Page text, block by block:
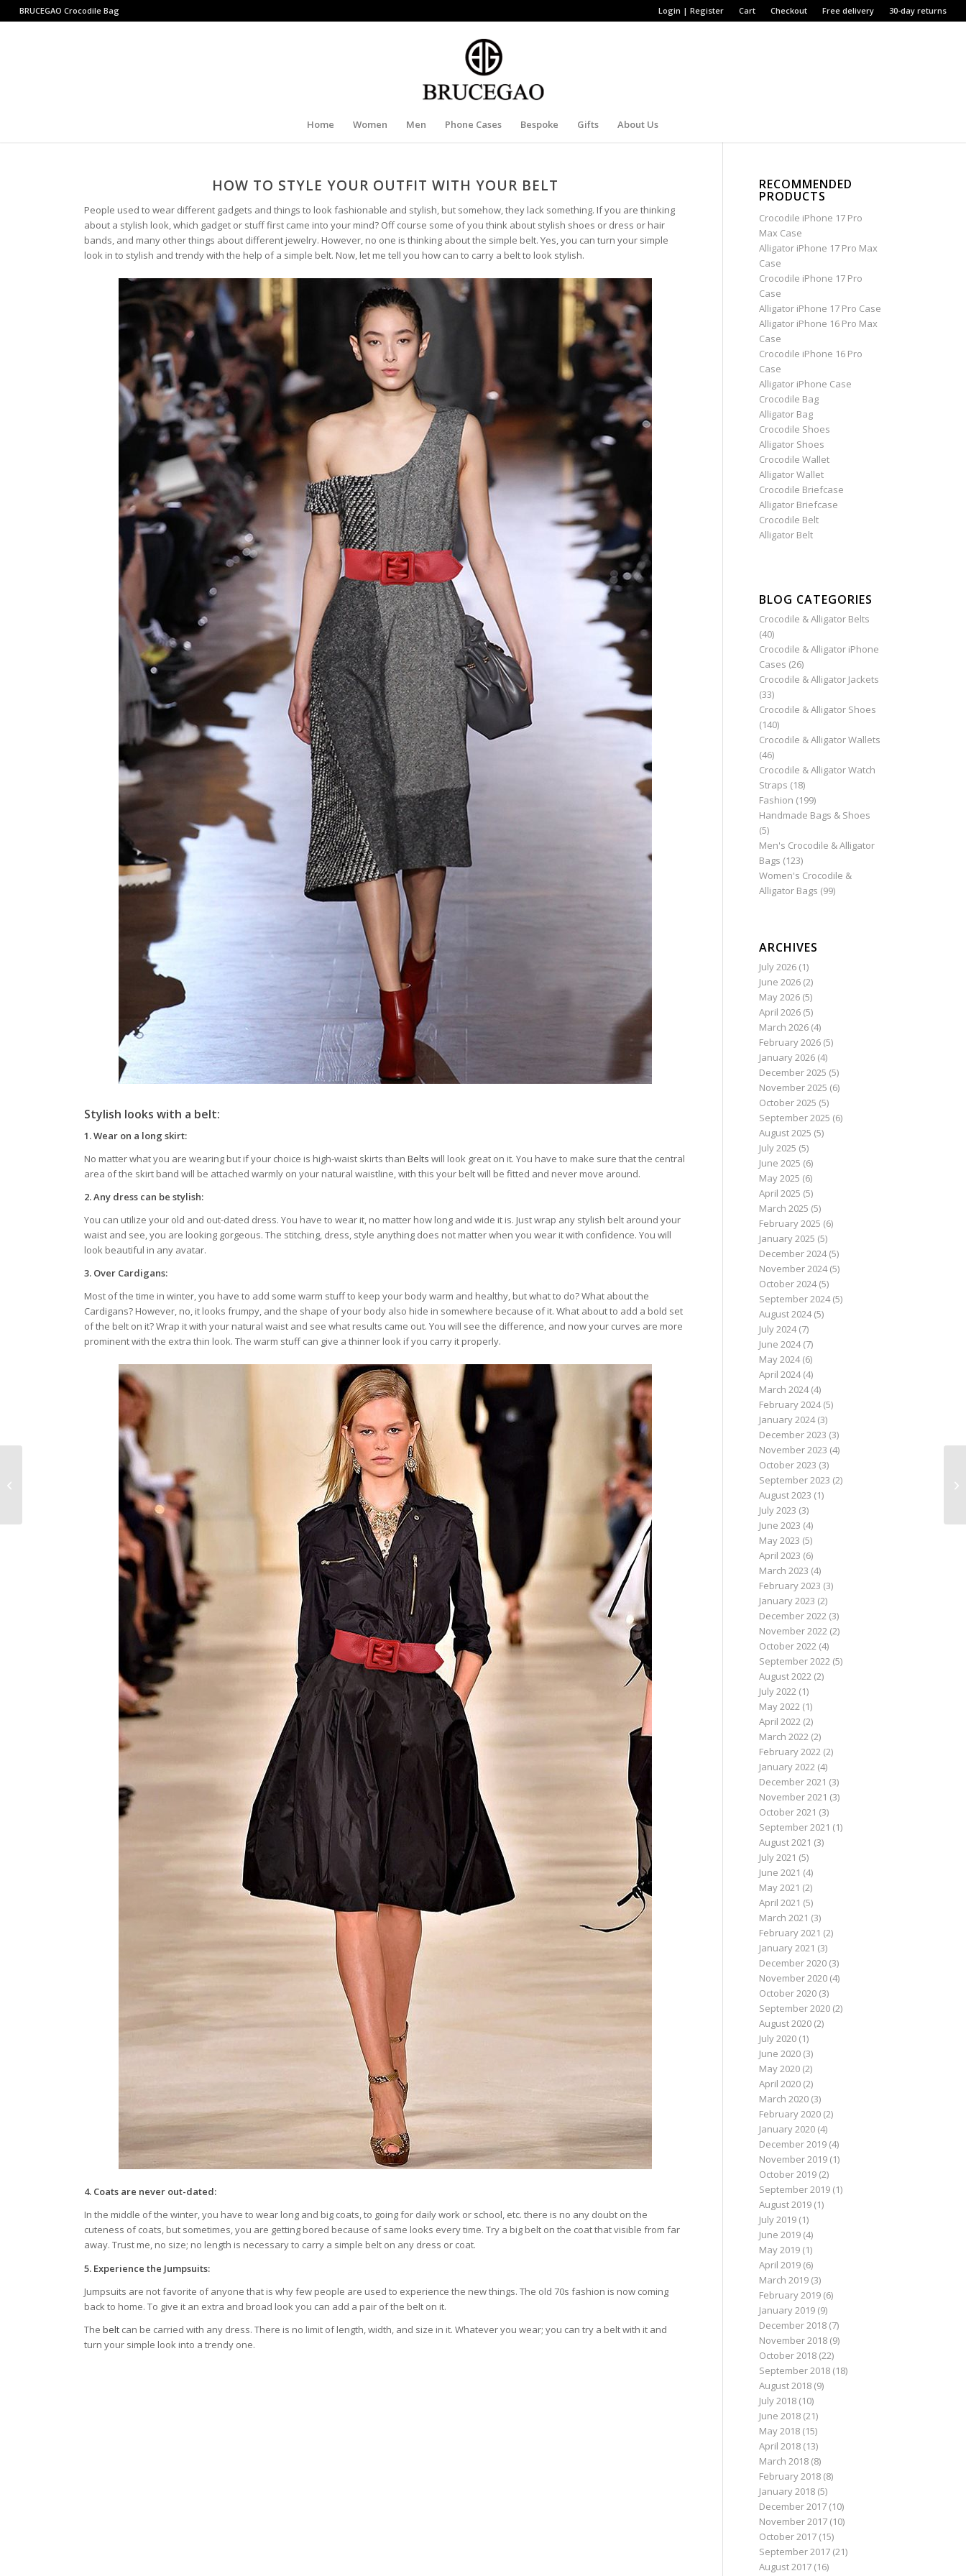
Login | Register Cart Checkout Free delivery 30-day returns
BRUCEGAO Crocodile Bag
Home Women Men Phone Cases Bespoke Gifts About Us
HOW TO STYLE YOUR OUTFIT WITH YOUR BELT
People used to wear different gadgets and things to look fashionable and stylish, but somehow, they lack something. If you are thinking
about a stylish look, which gadget or stuff first came into your mind? Off course some of you think about stylish shoes or dress or hair
bands, and many other things about different jewelry. However, no one is thinking about the simple belt. Yes, you can turn your simple
look in to stylish and trendy with the help of a simple belt. Now, let me tell you how can to carry a belt to look stylish.
Stylish looks with a belt:
1.Wear on a long skirt:
No matter what you are wearing but if your choice is high-waist skirts thanBelts will look great on it. You have to make sure that the central
area of the skirt band will be attached warmly on your natural waistline, with this your belt will be fitted and never move around.
2.Any dress can be stylish:
You can utilize your old and out-dated dress. You have to wear it, no matter how long and wide it is. Just wrap any stylish belt around your
waist and see, you are looking gorgeous. The stitching, dress, style anything does not matter when you wear it with confidence. You will
look beautiful in any avatar.
3. Over Cardigans:
Most of the time in winter, you have to add some warm stuff to keep your body warm and healthy, but what to do? What about the
Cardigans? However, no, it looks frumpy, and the shape of your body also hide in somewhere because of it. What about to add a bold set
of the belt on it? Wrap it with your natural waist and see what results came out. You will see the difference, and now your curves are more
prominent with the extra thin look. The warm stuff can give a thinner look if you carry it properly.
4. Coats are never out-dated:
In the middle of the winter, you have to wear long and big coats, to going for daily work or school, etc. there is no any doubt on the
cuteness of coats, but sometimes, you are getting bored because of same looks every time. Try a big belt on the coat that visible from far
away. Trust me, no size; no length is necessary to carry a simple belt on any dress or coat.
5. Experience the Jumpsuits:
Jumpsuits are not favorite of anyone that is why few people are used to experience the new things. The old 70s fashion is now coming
back to home. To give it an extra and broad look you can add a pair of the belt on it.
Thebelt can be carried with any dress. There is no limit of length, width, and size in it. Whatever you wear; you can try a belt with it and
turn your simple look into a trendy one.
RECOMMENDED
PRODUCTS
Crocodile iPhone 17 Pro
Max Case
Alligator iPhone 17 Pro Max
Case
Crocodile iPhone 17 Pro
Case
Alligator iPhone 17 Pro Case
Alligator iPhone 16 Pro Max
Case
Crocodile iPhone 16 Pro
Case
Alligator iPhone Case
Crocodile Bag
Alligator Bag
Crocodile Shoes
Alligator Shoes
Crocodile Wallet
Alligator Wallet
Crocodile Briefcase
Alligator Briefcase
Crocodile Belt
Alligator Belt
BLOG CATEGORIES
Crocodile & Alligator Belts
(40)
Crocodile & Alligator iPhone
Cases (26)
Crocodile & Alligator Jackets
(33)
Crocodile & Alligator Shoes
(140)
Crocodile & Alligator Wallets
(46)
Crocodile & Alligator Watch
Straps (18)
Fashion (199)
Handmade Bags & Shoes
(5)
Men's Crocodile & Alligator
Bags (123)
Women's Crocodile &
Alligator Bags (99)
ARCHIVES
July 2026(1)
June 2026(2)
May 2026(5)
April 2026(5)
March 2026(4)
February 2026(5)
January 2026(4)
December 2025 (5)
November 2025 (6)
October 2025 (5)
September 2025 (6)
August 2025 (5)
July 2025 (5)
June 2025 (6)
May 2025 (6)
April 2025 (5)
March 2025 (5)
February 2025 (6)
January 2025 (5)
December 2024(5)
November 2024(5)
October 2024(5)
September 2024(5)
August 2024(5)
July 2024(7)
June 2024(7)
May 2024(6)
April 2024(4)
March 2024(4)
February 2024(5)
January 2024(3)
December 2023 (3)
November 2023 (4)
October 2023 (3)
September 2023 (2)
August 2023 (1)
July 2023 (3)
June 2023 (4)
May 2023 (5)
April 2023 (6)
March 2023 (4)
February 2023 (3)
January 2023 (2)
December 2022(3)
November 2022(2)
October 2022(4)
September 2022(5)
August 2022(2)
July 2022(1)
May 2022(1)
April 2022(2)
March 2022(2)
February 2022(2)
January 2022(4)
December 2021 (3)
November 2021 (3)
October 2021 (3)
September 2021 (1)
August 2021 (3)
July 2021 (5)
June 2021 (4)
May 2021 (2)
April 2021 (5)
March 2021 (3)
February 2021 (2)
January 2021 (3)
December 2020(3)
November 2020(4)
October 2020(3)
September 2020(2)
August 2020(2)
July 2020(1)
June 2020(3)
May 2020(2)
April 2020(2)
March 2020(3)
February 2020(2)
January 2020(4)
December 2019(4)
November 2019(1)
October 2019(2)
September 2019(1)
August 2019(1)
July 2019(1)
June 2019(4)
May 2019(1)
April 2019(6)
March 2019(3)
February 2019(6)
January 2019(9)
December 2018(7)
November 2018(9)
October 2018(22)
September 2018(18)
August 2018(9)
July 2018(10)
June 2018(21)
May 2018(15)
April 2018(13)
March 2018(8)
February 2018(8)
January 2018(5)
December 2017(10)
November 2017(10)
October 2017(15)
September 2017(21)
August 2017(16)